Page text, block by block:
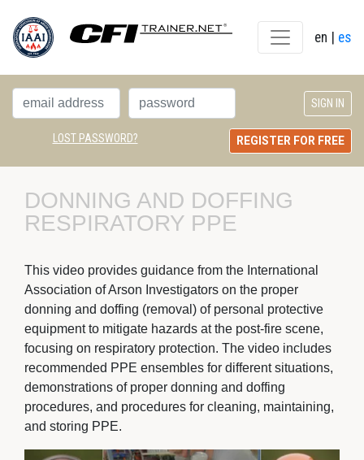
en es
LOST PASSWORD? REGISTER FOR FREE
DONNING AND DOFFING
RESPIRATORY PPE
This video provides guidance from the International
Association of Arson Investigators on the proper
donning and doffing (removal) of personal protective
equipment to mitigate hazards at the post-fire scene,
focusing on respiratory protection. The video includes
recommended PPE ensembles for different situations,
demonstrations of proper donning and doffing
procedures, and procedures for cleaning, maintaining,
and storing PPE.